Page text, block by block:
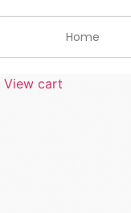
Home
View cart